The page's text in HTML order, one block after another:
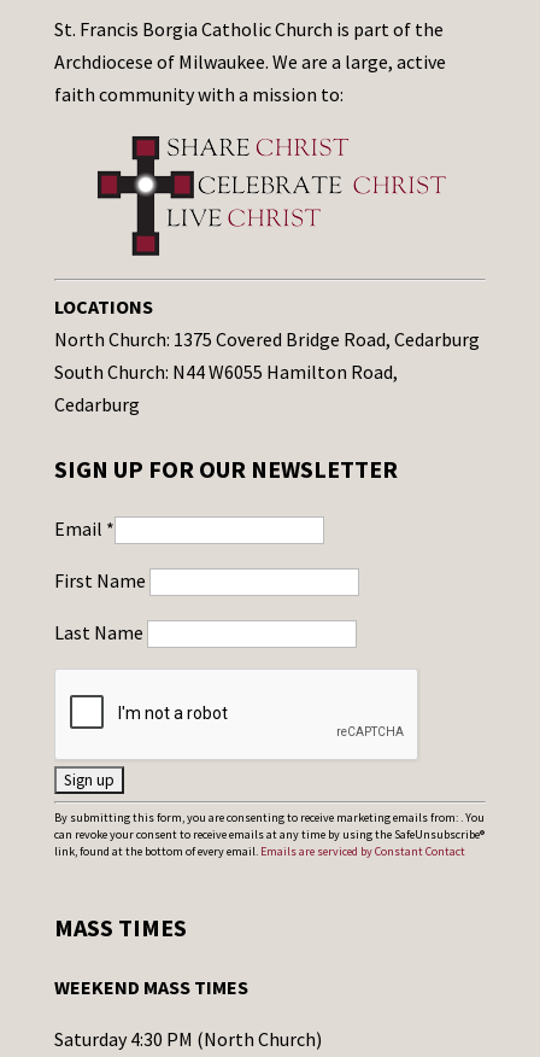
St. Francis Borgia Catholic Church is part of the
Archdiocese of Milwaukee. We are a large, active
faith community with a mission to:
LOCATIONS
North Church: 1375 Covered Bridge Road, Cedarburg
South Church: N44 W6055 Hamilton Road,
Cedarburg
SIGN UP FOR OUR NEWSLETTER
Email *
First Name
Last Name
C
o
t
t
By submitting this form, you are consenting to receive marketing emails from: . You
can revoke your consent to receive emails at any time by using the SafeUnsubscribe®
link, found at the bottom of every email. Emails are serviced by Constant Contact
MASS TIMES
WEEKEND MASS TIMES
Saturday 4:30 PM (North Church)